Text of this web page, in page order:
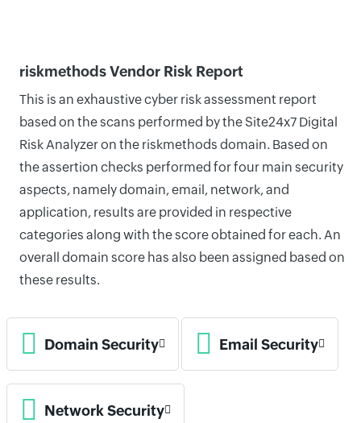
riskmethods Vendor Risk Report
This is an exhaustive cyber risk assessment report
based on the scans performed by the Site24x7 Digital
Risk Analyzer on the riskmethods domain. Based on
the assertion checks performed for four main security
aspects, namely domain, email, network, and
application, results are provided in respective
categories along with the score obtained for each. An
overall domain score has also been assigned based on
these results.
Domain Security Email Security
Network Security